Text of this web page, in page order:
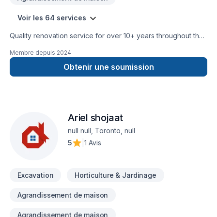
Restoration, Tile Floor Restoration, Laminate Floor Installation,
Installation Materials, Hardwood Floor Installation, Tile Floor
Installation, Commercial Services, Stone Floor Installation
Voir les 64 services
Quality renovation service for over 10+ years throughout the
renovation as if it were our own.
Membre depuis 2024
Obtenir une soumission
Ariel shojaat
null null, Toronto, null
5
1 Avis
Excavation Horticulture & Jardinage
Agrandissement de maison
Agrandissement de maison